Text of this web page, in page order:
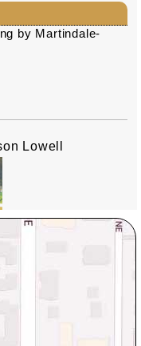
by Martindale-
Lowell